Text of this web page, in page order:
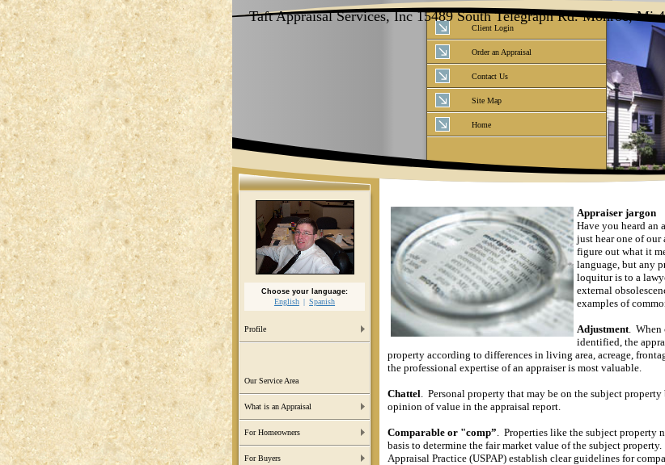
Taft Appraisal Services, Inc 15489 South Telegraph Rd. Monroe, Mi
Client Login
Order an Appraisal
Contact Us
Site Map
Home
Choose your language:
English Spanish
Profile
Our Service Area
What is an Appraisal
For Homeowners
For Buyers
Appraiser jargon
Have you heard an
just hear one of our
figure out what it
language, but any
loquitur is to a
external
examples of
Adjustment. When
identified, the
property according to differences in living area, acreage,
the professional expertise of an appraiser is most valuable.
Chattel. Personal property that may be on the subject
opinion of value in the appraisal report.
Comparable or "comp”. Properties like the subject property
basis to determine the fair market value of the subject property.
Appraisal Practice (USPAP) establish clear guidelines for